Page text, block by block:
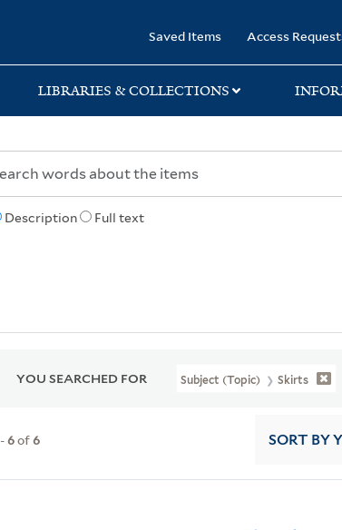
Saved Items Access
LIBRARIES & COLLECTIONS
Description Full text
YOU SEARCHED FOR Subject (Topic) Skirts
-6of6 SORT BY